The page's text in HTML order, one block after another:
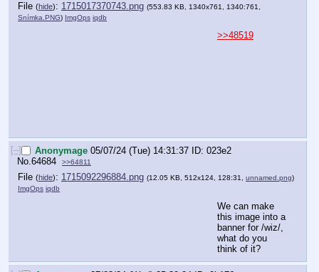
File (hide): 1715017370743.png (553.83 KB, 1340x761, 1340:761,
Snímka.PNG) ImgOps iqdb
>>48519
[–] Anonymage 05/07/24 (Tue) 14:31:37
023e2
No.64684 >>64811
File (hide): 1715092296884.png (12.05 KB, 512x124, 128:31, unnamed.png)
ImgOps iqdb
We can make
this image into a
banner for /wiz/,
what do you
think of it?